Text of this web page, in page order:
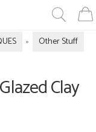
» Other Stuff
Clay